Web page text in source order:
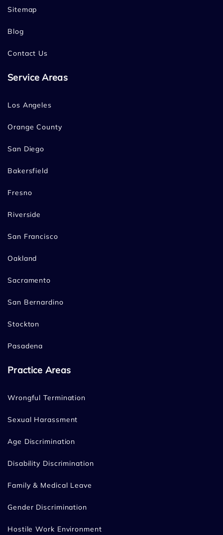
Sitemap
Blog
Contact Us
Service Areas
Los Angeles
Orange County
San Diego
Bakersfield
Fresno
Riverside
San Francisco
Oakland
Sacramento
San Bernardino
Stockton
Pasadena
Practice Areas
Wrongful Termination
Sexual Harassment
Age Discrimination
Disability Discrimination
Family & Medical Leave
Gender Discrimination
Hostile Work Environment